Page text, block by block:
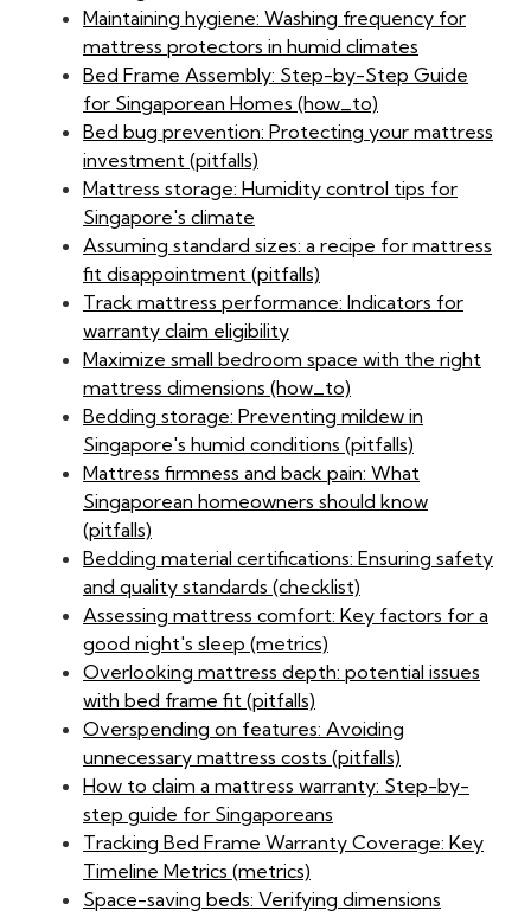
Maintaining hygiene: Washing frequency for
mattress protectors in humid climates
Bed Frame Assembly: Step-by-Step Guide
for Singaporean Homes (how_to)
Bed bug prevention: Protecting your mattress
investment (pitfalls)
Mattress storage: Humidity control tips for
Singapore's climate
Assuming standard sizes: a recipe for mattress
fit disappointment (pitfalls)
Track mattress performance: Indicators for
warranty claim eligibility
Maximize small bedroom space with the right
mattress dimensions (how_to)
Bedding storage: Preventing mildew in
Singapore's humid conditions (pitfalls)
Mattress firmness and back pain: What
Singaporean homeowners should know
(pitfalls)
Bedding material certifications: Ensuring safety
and quality standards (checklist)
Assessing mattress comfort: Key factors for a
good night's sleep (metrics)
Overlooking mattress depth: potential issues
with bed frame fit (pitfalls)
Overspending on features: Avoiding
unnecessary mattress costs (pitfalls)
How to claim a mattress warranty: Step-by-
step guide for Singaporeans
Tracking Bed Frame Warranty Coverage: Key
Timeline Metrics (metrics)
Space-saving beds: Verifying dimensions